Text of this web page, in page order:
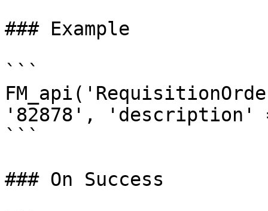
### Example
```
'82878', 'description'
```
### On Success